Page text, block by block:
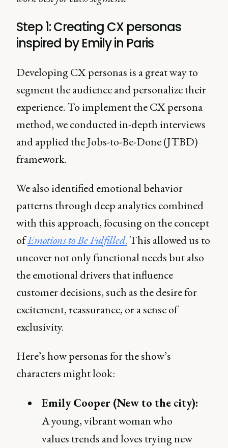
Step 1: Creating CX personas
inspired by Emily in Paris
Developing CX personas is a great way to
segment the audience and personalize their
experience. To implement the CX persona
method, we conducted in-depth interviews
and applied the Jobs-to-Be-Done (JTBD)
framework.
We also identified emotional behavior
patterns through deep analytics combined
with this approach, focusing on the concept
ofEmotions to Be Fulfilled. This allowed us to
uncover not only functional needs but also
the emotional drivers that influence
customer decisions, such as the desire for
excitement, reassurance, or a sense of
exclusivity.
Here’s how personas for the show’s
characters might look:
Emily Cooper (New to the city):
A young, vibrant woman who
values trends and loves trying new